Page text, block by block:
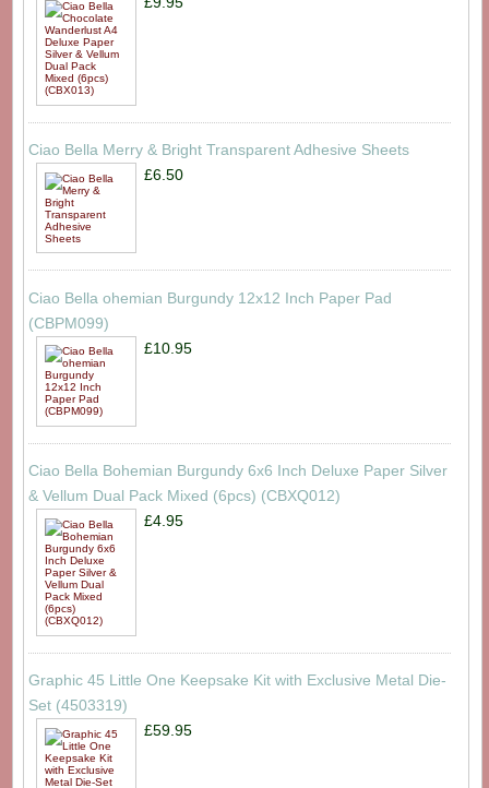
Ciao Bella Merry & Bright Transparent Adhesive Sheets
£6.50
Ciao Bella ohemian Burgundy 12x12 Inch Paper Pad
(CBPM099)
£10.95
Ciao Bella Bohemian Burgundy 6x6 Inch Deluxe Paper Silver
& Vellum Dual Pack Mixed (6pcs) (CBXQ012)
£4.95
Graphic 45 Little One Keepsake Kit with Exclusive Metal Die-
Set (4503319)
£59.95